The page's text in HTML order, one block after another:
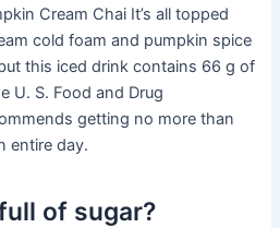
Cream Chai It’s all topped
cold foam and pumpkin spice
this iced drink contains 66 g of
U. S. Food and Drug
getting no more than
entire day.
of sugar?